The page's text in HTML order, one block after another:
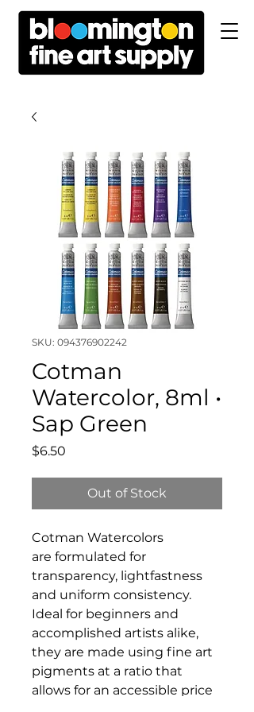
SKU: 094376902242
Cotman
Watercolor, 8ml •
Sap Green
$6.50
Out of Stock
Cotman Watercolors
are formulated for
transparency, lightfastness
and uniform consistency.
Ideal for beginners and
accomplished artists alike,
they are made using fine art
pigments at a ratio that
allows for an accessible price